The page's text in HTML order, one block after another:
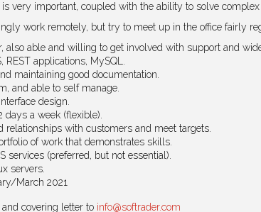
very important, coupled with the ability to solve
work remotely, but try to meet up in the office fairly
also able and willing to get involved with support and
REST applications, MySQL.
maintaining good documentation.
and able to self manage.
design.
days a week (flexible).
with customers and meet targets.
of work that demonstrates skills.
services (preferred, but not essential).
servers.
March 2021
covering letter to info@softrader.com